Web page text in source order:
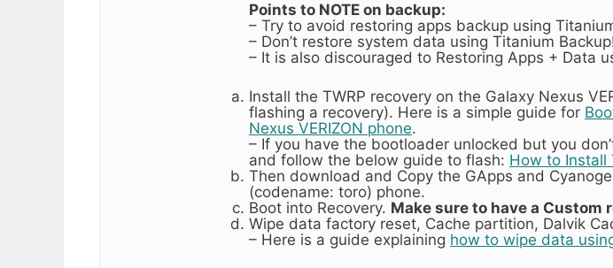
Points to NOTE on backup:
– Try to avoid restoring apps backup using
– Don’t restore system data using Titanium
– It is also discouraged to Restoring Apps + Data
Install the TWRP recovery on the Galaxy Nexus
flashing a recovery). Here is a simple guide for
Nexus VERIZON phone.
– If you have the bootloader unlocked but you
and follow the below guide to flash: How to Install
Then download and Copy the GApps and
(codename: toro) phone.
Boot into Recovery. Make sure to have a Custom
Wipe data factory reset, Cache partition, Dalvik
– Here is a guide explaining how to wipe data